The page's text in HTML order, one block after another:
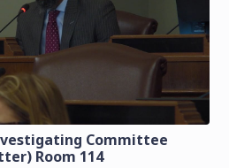
Committee
Room 114